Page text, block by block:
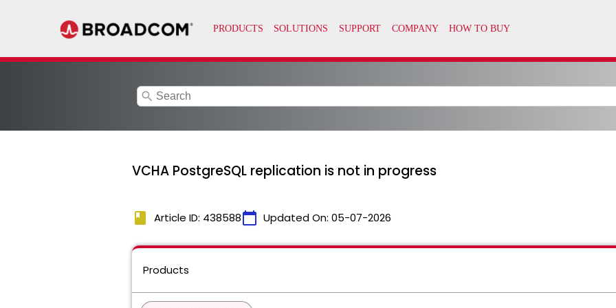
search
VCHA PostgreSQL replication is not in progress
book Article ID: 438588calendar_today Updated On: 05-07-2026
Products